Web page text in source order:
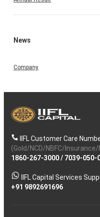
News
Company
IIFL Customer Care
(Gold/NCD/NBFC/Insurance/
1860-267-3000/ 7039-050-
IIFL Capital Services
+91 9892691696